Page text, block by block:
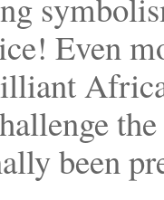
Even
been